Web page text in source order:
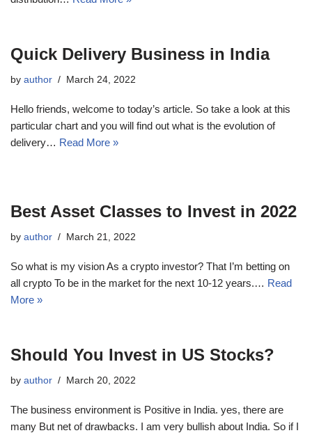
Quick Delivery Business in India
by author March 24, 2022
Hello friends, welcome to today’s article. So take a look at this
particular chart and you will find out what is the evolution of
delivery… Read More »
Best Asset Classes to Invest in 2022
by author March 21, 2022
So what is my vision As a crypto investor? That I’m betting on
all crypto To be in the market for the next 10-12 years.… Read
More »
Should You Invest in US Stocks?
by author March 20, 2022
The business environment is Positive in India. yes, there are
many But net of drawbacks. I am very bullish about India. So if I